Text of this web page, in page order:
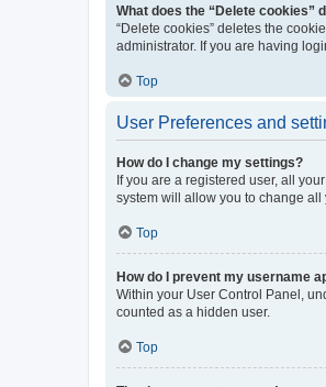
What does the “Delete cookies”
“Delete cookies” deletes the
administrator. If you are having
Top
User Preferences and
How do I change my settings?
If you are a registered user, all
system will allow you to change
Top
How do I prevent my username
Within your User Control Panel,
counted as a hidden user.
Top